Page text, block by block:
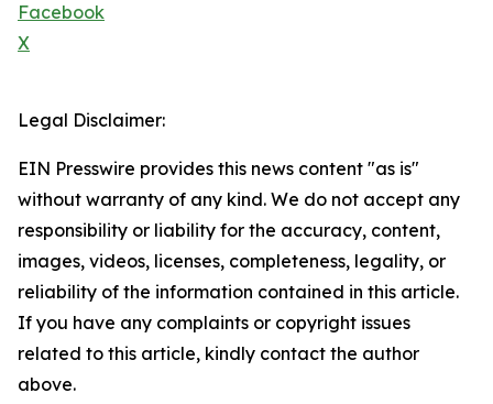
Facebook
X
Legal Disclaimer:
EIN Presswire provides this news content "as is"
without warranty of any kind. We do not accept any
responsibility or liability for the accuracy, content,
images, videos, licenses, completeness, legality, or
reliability of the information contained in this article.
If you have any complaints or copyright issues
related to this article, kindly contact the author
above.